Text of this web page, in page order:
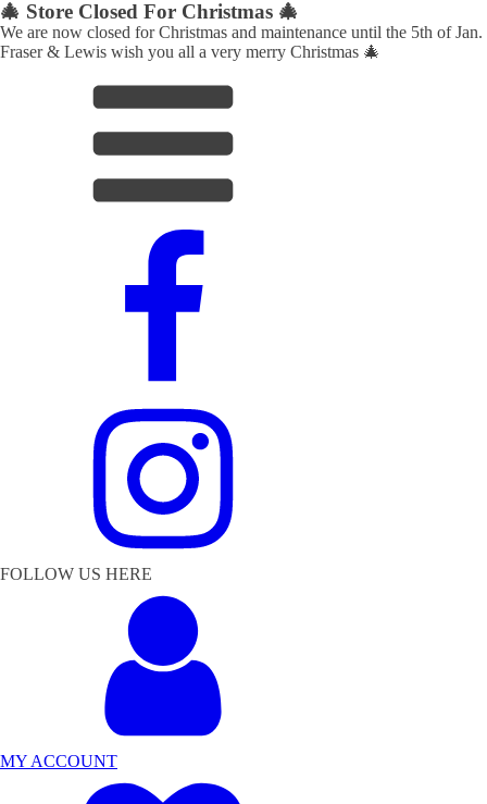
🎄 Store Closed For Christmas 🎄
We are now closed for Christmas and maintenance until the 5th of Jan.
Fraser & Lewis wish you all a very merry Christmas 🎄
FOLLOW US HERE
MY ACCOUNT